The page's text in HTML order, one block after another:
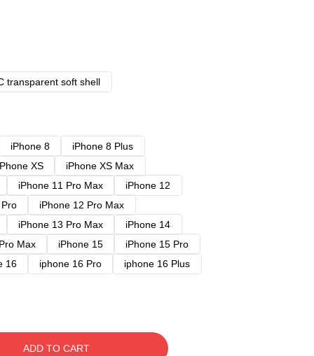
transparent soft shell
iPhone 8
iPhone 8 Plus
XS
iPhone XS Max
iPhone 11 Pro Max
iPhone 12
iPhone 12 Pro Max
iPhone 13 Pro Max
iPhone 14
Max iPhone 15
iPhone 15 Pro
16 iphone 16 Pro
iphone 16 Plus
ADD TO CART